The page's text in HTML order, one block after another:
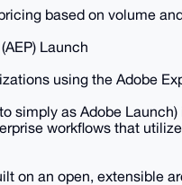
based on volume
Launch
using the Adobe
simply as Adobe
workflows that
on an open, extensible